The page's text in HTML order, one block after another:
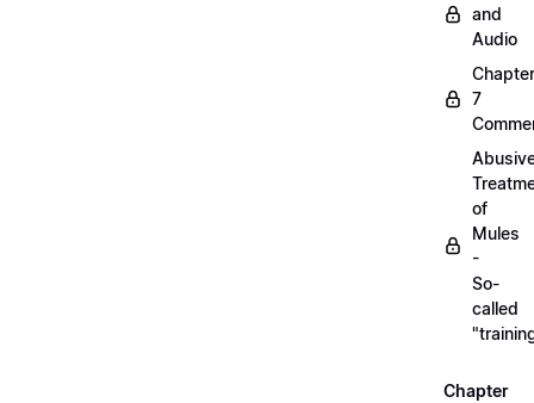
and
Audio
Chapter
7
of
Mules
-
So-
called
Chapter